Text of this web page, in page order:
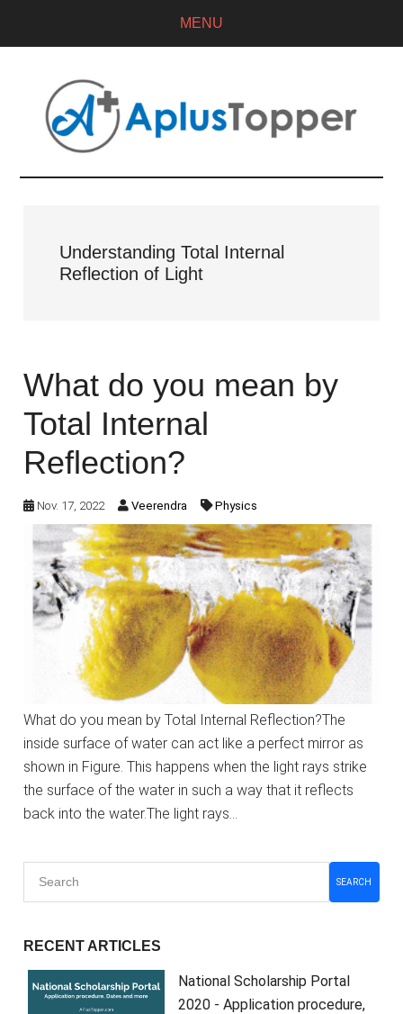
MENU
Understanding Total Internal
Reflection of Light
What do you mean by
Total Internal
Reflection?
Nov. 17, 2022 Veerendra Physics
What do you mean by Total Internal Reflection?The
inside surface of water can act like a perfect mirror as
shown in Figure. This happens when the light rays strike
the surface of the water in such a way that it reflects
back into the water.The light rays…
SEARCH
RECENT ARTICLES
National Scholarship Portal
2020 - Application procedure,